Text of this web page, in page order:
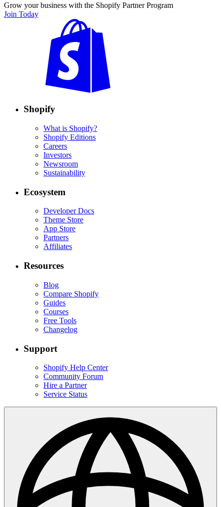
Grow your business with the Shopify Partner Program
Join Today
Shopify
What is Shopify?
Shopify Editions
Careers
Investors
Newsroom
Sustainability
Ecosystem
Developer Docs
Theme Store
App Store
Partners
Affiliates
Resources
Blog
Compare Shopify
Guides
Courses
Free Tools
Changelog
Support
Shopify Help Center
Community Forum
Hire a Partner
Service Status